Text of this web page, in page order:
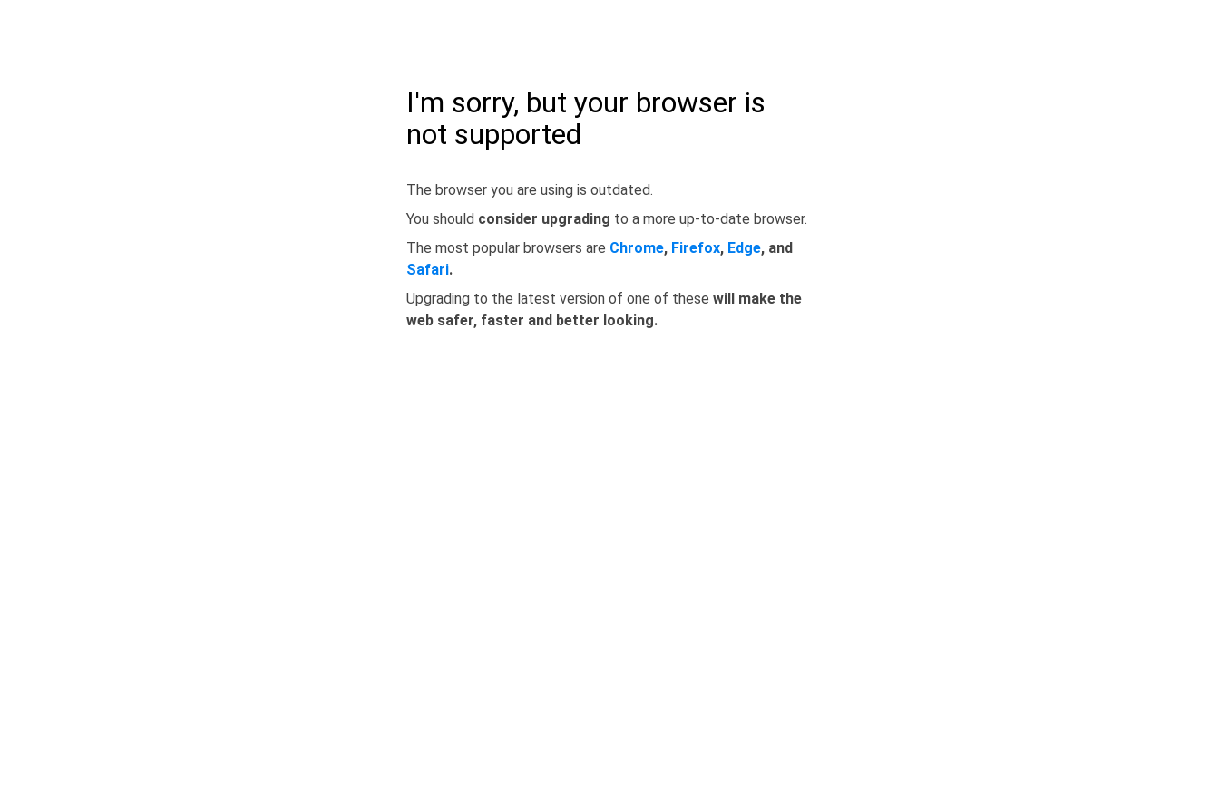
I'm sorry, but your browser is
not supported
The browser you are using is outdated.
You should consider upgrading to a more up-to-date browser.
The most popular browsers are Chrome, Firefox, Edge, and
Safari.
Upgrading to the latest version of one of these will make the
web safer, faster and better looking.